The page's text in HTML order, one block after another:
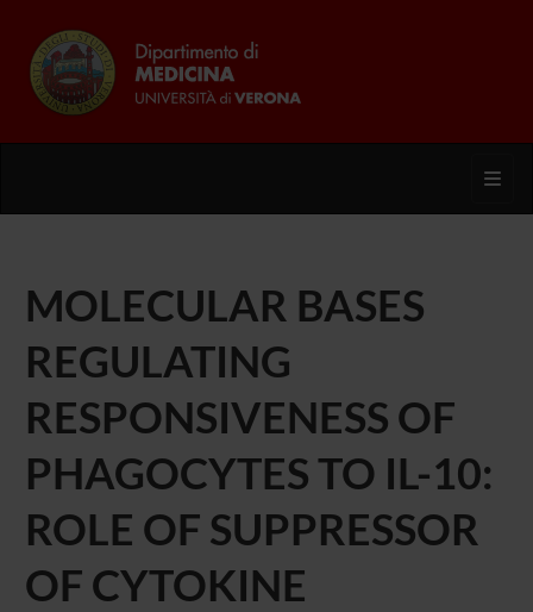
MOLECULAR BASES
REGULATING
RESPONSIVENESS OF
PHAGOCYTES TO IL-10:
ROLE OF SUPPRESSOR
OF CYTOKINE